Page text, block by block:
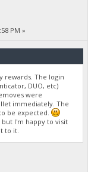
PM »
rewards. The login
DUO, etc)
were
immediately. The
be expected.
I'm happy to visit
to it.